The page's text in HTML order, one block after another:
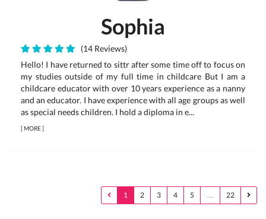
Sophia
(14 Reviews)
Hello! I have returned to sittr after some time off to focus on
my studies outside of my full time in childcare But I am a
childcare educator with over 10 years experience as a nanny
and an educator. I have experience with all age groups as well
as special needs children. I hold a diploma in e...
[MORE]
1 2 3 4 5 … 22